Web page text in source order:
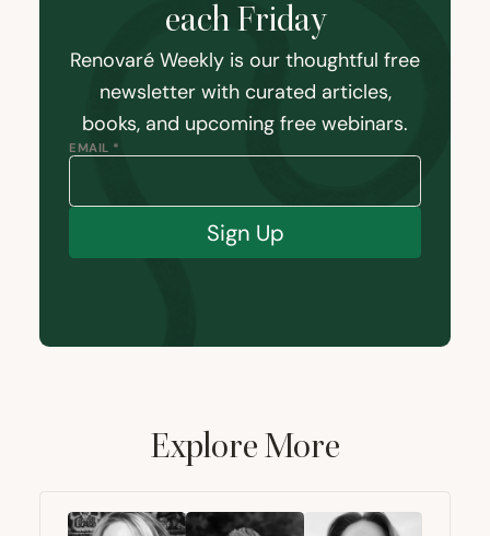
each Friday
Renovaré Weekly is our thoughtful free
newsletter with curated articles,
books, and upcoming free webinars.
EMAIL *
Sign Up
Explore More